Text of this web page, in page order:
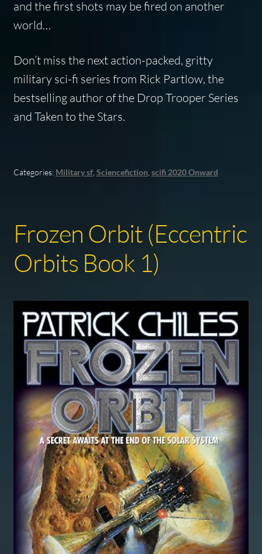
and the first shots may be fired on another
world…
Don’t miss the next action-packed, gritty
military sci-fi series from Rick Partlow, the
bestselling author of the Drop TrooperSeries
and Taken to the Stars.
Categories: Military sf, Sciencefiction scifi 2020 Onward
Frozen Orbit (Eccentric
Orbits Book 1)